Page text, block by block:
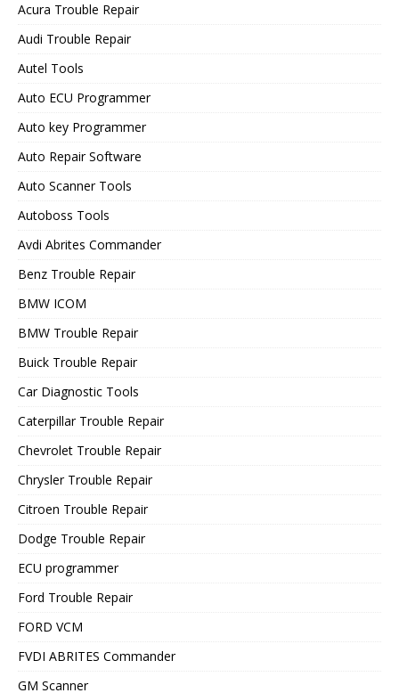
Acura Trouble Repair
Audi Trouble Repair
Autel Tools
Auto ECU Programmer
Auto key Programmer
Auto Repair Software
Auto Scanner Tools
Autoboss Tools
Avdi Abrites Commander
Benz Trouble Repair
BMW ICOM
BMW Trouble Repair
Buick Trouble Repair
Car Diagnostic Tools
Caterpillar Trouble Repair
Chevrolet Trouble Repair
Chrysler Trouble Repair
Citroen Trouble Repair
Dodge Trouble Repair
ECU programmer
Ford Trouble Repair
FORD VCM
FVDI ABRITES Commander
GM Scanner